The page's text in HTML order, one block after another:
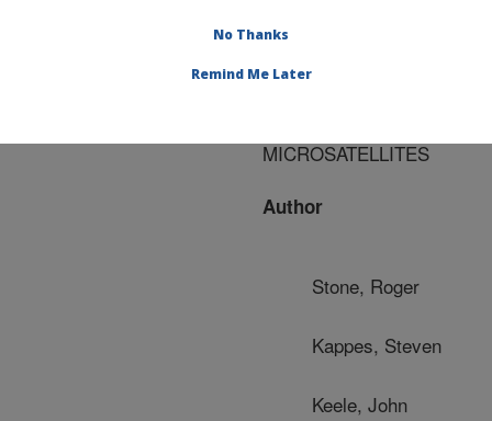
Title:
COMMUNICATION:
MICROSATELLITES
Author
Stone, Roger
Kappes, Steven
Keele, John
No Thanks
Remind Me Later